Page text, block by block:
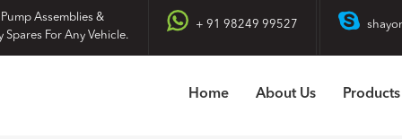
Assemblies &
Spares For Any Vehicle.
+ 91 98249 99527
Home About Us Products